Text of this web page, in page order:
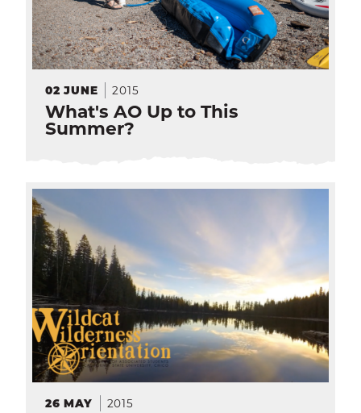
02 JUNE 2015
What's AO Up to This
Summer?
26 MAY 2015